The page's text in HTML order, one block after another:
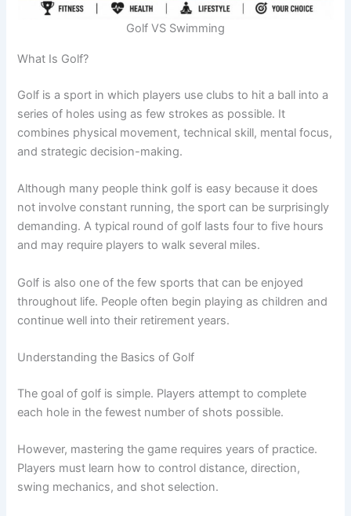
Golf VS Swimming
What Is Golf?
Golf is a sport in which players use clubs to hit a ball into a
series of holes using as few strokes as possible. It
combines physical movement, technical skill, mental focus,
and strategic decision-making.
Although many people think golf is easy because it does
not involve constant running, the sport can be surprisingly
demanding. A typical round of golf lasts four to five hours
and may require players to walk several miles.
Golf is also one of the few sports that can be enjoyed
throughout life. People often begin playing as children and
continue well into their retirement years.
Understanding the Basics of Golf
The goal of golf is simple. Players attempt to complete
each hole in the fewest number of shots possible.
However, mastering the game requires years of practice.
Players must learn how to control distance, direction,
swing mechanics, and shot selection.